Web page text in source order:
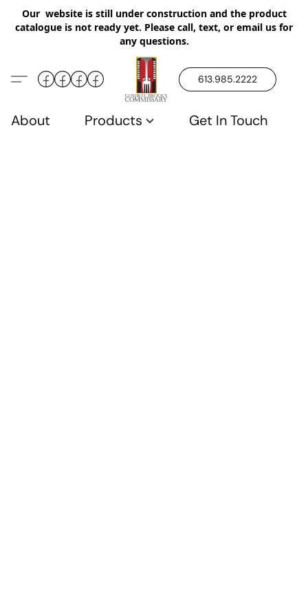
Our website is still under construction and the product
catalogue is not ready yet. Please call, text, or email us for
any questions.
613.985.2222
About Products Get In Touch